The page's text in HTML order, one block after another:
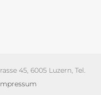
45, 6005 Luzern, Tel.